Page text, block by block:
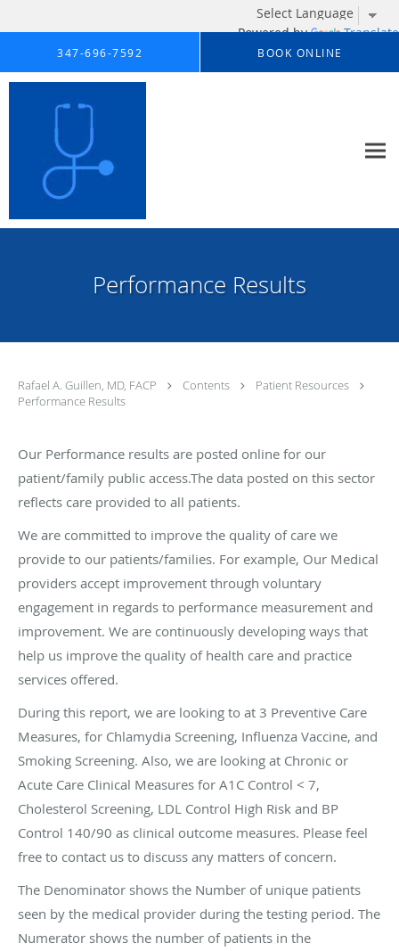
Powered by Translate
Skip to main content
347-696-7592 BOOK ONLINE
Performance Results
Rafael A. Guillen, MD, FACP Contents
Patient Resources
Performance Results
Our Performance results are posted online for our
patient/family public access.The data posted on this sector
reflects care provided to all patients.
We are committed to improve the quality of care we
provide to our patients/families. For example, Our Medical
providers accept improvement through voluntary
engagement in regards to performance measurement and
improvement. We are continuously developing ways that
help us improve the quality of health care and practice
services offered.
During this report, we are looking to at 3 Preventive Care
Measures, for Chlamydia Screening, Influenza Vaccine, and
Smoking Screening. Also, we are looking at Chronic or
Acute Care Clinical Measures for A1C Control < 7,
Cholesterol Screening, LDL Control High Risk and BP
Control 140/90 as clinical outcome measures. Please feel
free to contact us to discuss any matters of concern.
The Denominator shows the Number of unique patients
seen by the medical provider during the testing period. The
Numerator shows the number of patients in the